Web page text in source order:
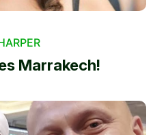
Marrakech!